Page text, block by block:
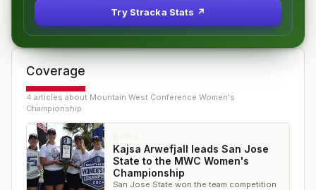
Try Stracka Stats ↗
Coverage
4 articles about Mountain West Conference Women's
Championship
Kajsa Arwefjall leads San Jose
State to the MWC Women's
Championship
San Jose State won the team competition